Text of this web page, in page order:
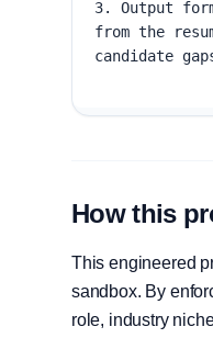
How this
This engineered
sandbox. By
role, industry